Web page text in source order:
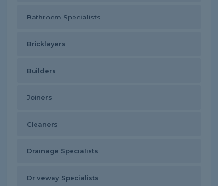
Bathroom Specialists
Bricklayers
Builders
Joiners
Cleaners
Drainage Specialists
Driveway Specialists